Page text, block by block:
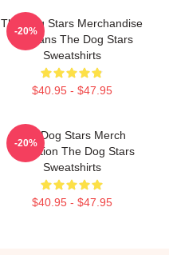
The Dog Stars Merchandise
For Fans The Dog Stars
Sweatshirts
$40.95 - $47.95
-20%
The Dog Stars Merch
Collection The Dog Stars
Sweatshirts
$40.95 - $47.95
-20%